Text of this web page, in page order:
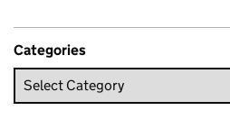
Categories